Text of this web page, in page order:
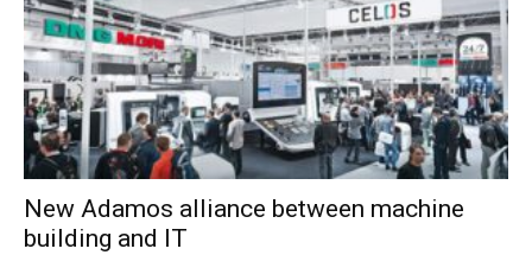
New Adamos alliance between machine
building and IT